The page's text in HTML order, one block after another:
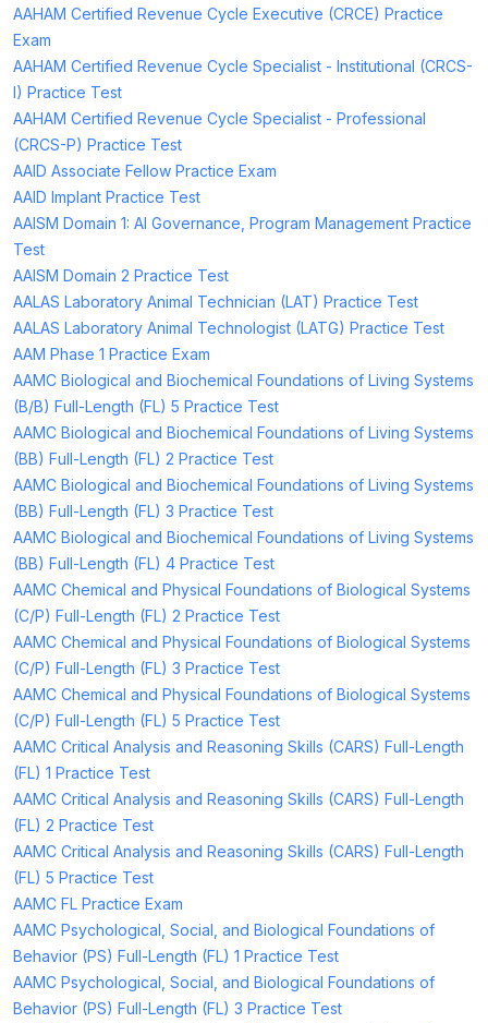
AAHAM Certified Revenue Cycle Executive (CRCE) Practice
Exam
AAHAM Certified Revenue Cycle Specialist - Institutional (CRCS-
I) Practice Test
AAHAM Certified Revenue Cycle Specialist - Professional
(CRCS-P) Practice Test
AAID Associate Fellow Practice Exam
AAID Implant Practice Test
AAISM Domain 1: AI Governance, Program Management Practice
Test
AAISM Domain 2 Practice Test
AALAS Laboratory Animal Technician (LAT) Practice Test
AALAS Laboratory Animal Technologist (LATG) Practice Test
AAM Phase 1 Practice Exam
AAMC Biological and Biochemical Foundations of Living Systems
(B/B) Full-Length (FL) 5 Practice Test
AAMC Biological and Biochemical Foundations of Living Systems
(BB) Full-Length (FL) 2 Practice Test
AAMC Biological and Biochemical Foundations of Living Systems
(BB) Full-Length (FL) 3 Practice Test
AAMC Biological and Biochemical Foundations of Living Systems
(BB) Full-Length (FL) 4 Practice Test
AAMC Chemical and Physical Foundations of Biological Systems
(C/P) Full-Length (FL) 2 Practice Test
AAMC Chemical and Physical Foundations of Biological Systems
(C/P) Full-Length (FL) 3 Practice Test
AAMC Chemical and Physical Foundations of Biological Systems
(C/P) Full-Length (FL) 5 Practice Test
AAMC Critical Analysis and Reasoning Skills (CARS) Full-Length
(FL) 1 Practice Test
AAMC Critical Analysis and Reasoning Skills (CARS) Full-Length
(FL) 2 Practice Test
AAMC Critical Analysis and Reasoning Skills (CARS) Full-Length
(FL) 5 Practice Test
AAMC FL Practice Exam
AAMC Psychological, Social, and Biological Foundations of
Behavior (PS) Full-Length (FL) 1 Practice Test
AAMC Psychological, Social, and Biological Foundations of
Behavior (PS) Full-Length (FL) 3 Practice Test